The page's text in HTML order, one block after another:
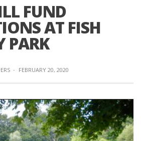
FUND
AT FISH
PARK
· FEBRUARY 20, 2020